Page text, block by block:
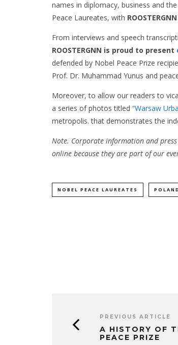
names in diplomacy, business and
Peace Laureates, with
From interviews and speech
ROOSTERGNN is proud to present
defended by Nobel Peace Prize
Prof. Dr. Muhammad Yunus and
Moreover, to allow our readers to
a series of photos titled “Warsaw
metropolis. that demonstrates the
Note. Corporate information and press
online because they are part of our
NOBEL PEACE LAUREATES POLAND
PREVIOUS ARTICLE
A HISTORY OF
PEACE PRIZE